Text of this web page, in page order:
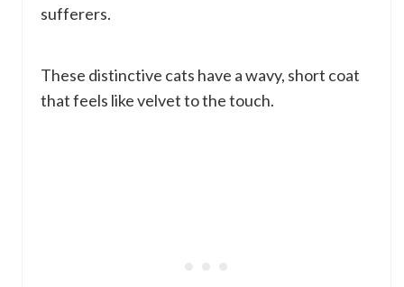
sufferers.
These distinctive cats have a wavy, short coat
that feels like velvet to the touch.